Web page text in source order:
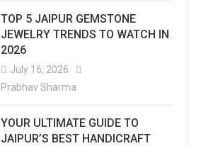
TOP 5 JAIPUR GEMSTONE
JEWELRY TRENDS TO WATCH IN
2026
July 16, 2026
Prabhav Sharma
YOUR ULTIMATE GUIDE TO
JAIPUR’S BEST HANDICRAFT